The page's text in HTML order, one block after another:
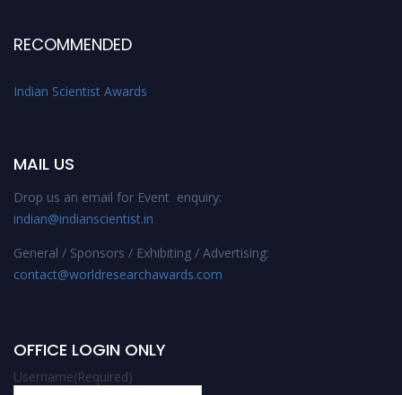
RECOMMENDED
Indian Scientist Awards
MAIL US
Drop us an email for Event enquiry:
indian@indianscientist.in
General / Sponsors / Exhibiting / Advertising:
contact@worldresearchawards.com
OFFICE LOGIN ONLY
Username(Required)